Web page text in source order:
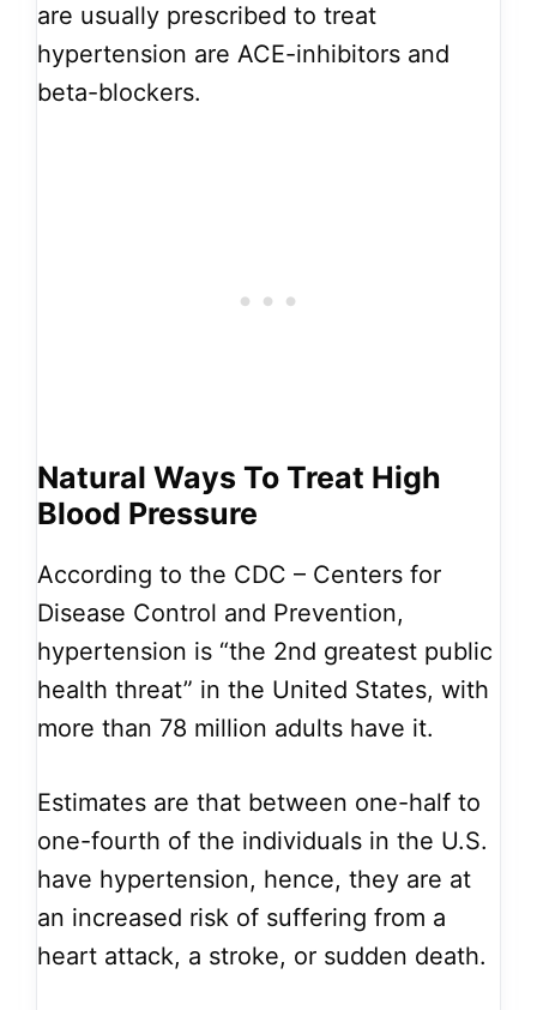
are usually prescribed to treat
hypertension are ACE-inhibitors and
beta-blockers.
Natural Ways To Treat High
Blood Pressure
According to the CDC – Centers for
Disease Control and Prevention,
hypertension is “the 2nd greatest public
health threat” in the United States, with
more than 78 million adults have it.
Estimates are that between one-half to
one-fourth of the individuals in the U.S.
have hypertension, hence, they are at
an increased risk of suffering from a
heart attack, a stroke, or sudden death.